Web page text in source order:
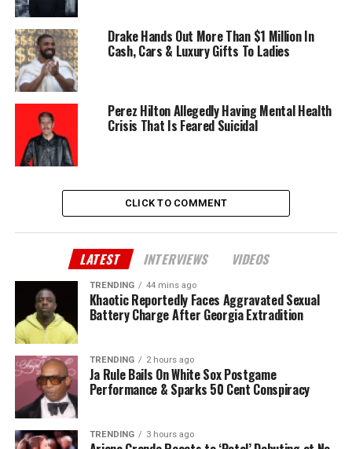
Drake Hands Out More Than $1 Million In
Cash, Cars & Luxury Gifts To Ladies
Perez Hilton Allegedly Having Mental Health
Crisis That Is Feared Suicidal
CLICK TO COMMENT
LATEST INTERVIEWS VIDEOS
TRENDING 44 mins ago
Khaotic Reportedly Faces Aggravated Sexual
Battery Charge After Georgia Extradition
TRENDING 2 hours ago
Ja Rule Bails On White Sox Postgame
Performance & Sparks 50 Cent Conspiracy
TRENDING 3 hours ago